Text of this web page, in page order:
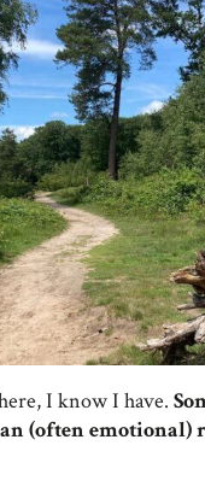
I know I have.
(often emotional)